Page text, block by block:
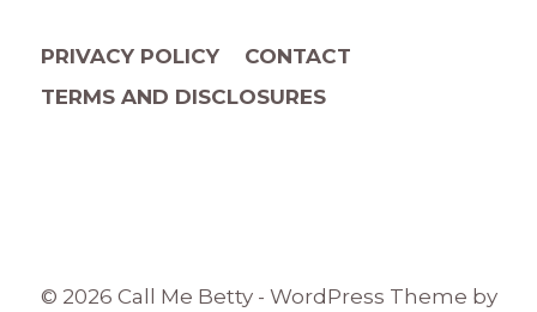
PRIVACY POLICY
CONTACT
TERMS AND DISCLOSURES
© 2026 Call Me Betty - WordPress Theme by